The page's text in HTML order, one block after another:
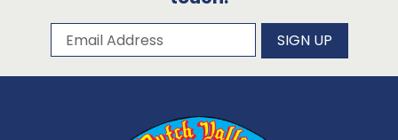
Subscribe to our newsletter
Email Address SIGN UP